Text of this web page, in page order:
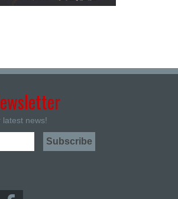
latest news!